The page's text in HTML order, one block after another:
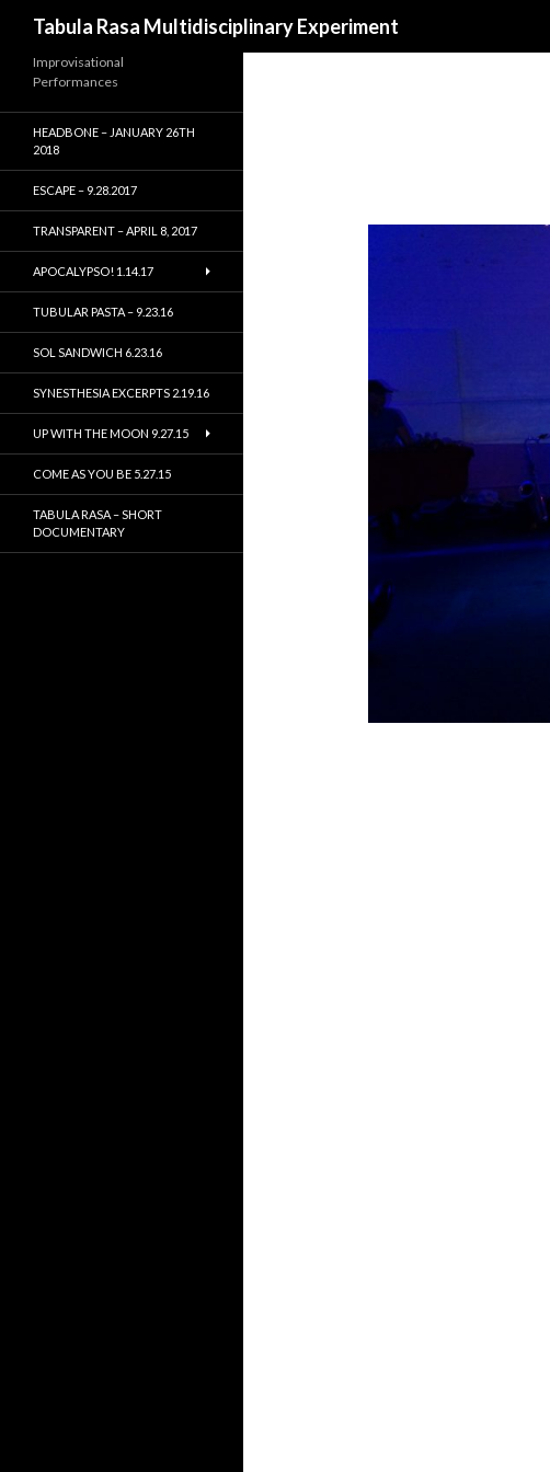
Tabula Rasa Multidisciplinary Experiment
Improvisational
Performances
HEADBONE – JANUARY 26TH
2018
ESCAPE – 9.28.2017
TRANSPARENT – APRIL 8, 2017
APOCALYPSO! 1.14.17
TUBULAR PASTA – 9.23.16
SOL SANDWICH 6.23.16
SYNESTHESIA EXCERPTS 2.19.16
UP WITH THE MOON 9.27.15
COME AS YOU BE 5.27.15
TABULA RASA – SHORT
DOCUMENTARY